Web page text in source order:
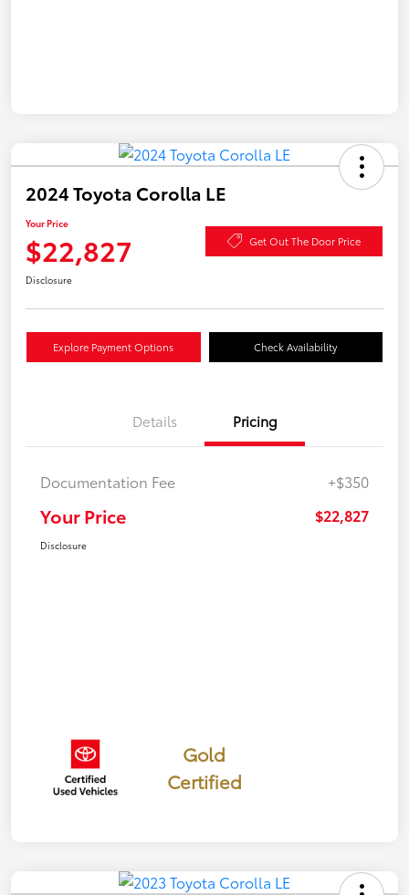
2024 Toyota Corolla LE
Your Price
$22,827 Get Out The Door Price
Disclosure
Explore Payment Options Check Availability
Details Pricing
Documentation Fee +$350
Your Price $22,827
Disclosure
Gold
Certified